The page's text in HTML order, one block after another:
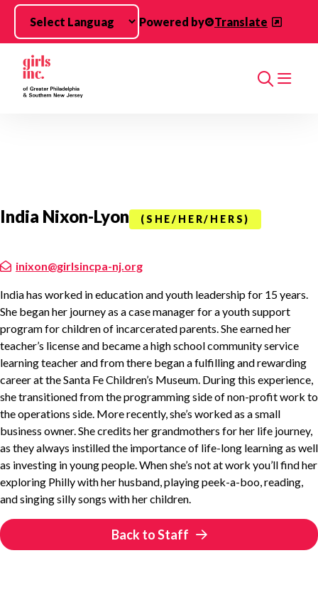
Skip to main content
Powered by
Translate
Search
India Nixon-Lyon (SHE/HER/HERS)
inixon@girlsincpa-nj.org
India has worked in education and youth leadership for 15 years.
She began her journey as a case manager for a youth support
program for children of incarcerated parents. She earned her
teacher’s license and became a high school community service
learning teacher and from there began a fulfilling and rewarding
career at the Santa Fe Children’s Museum. During this experience,
she transitioned from the programming side of non-profit work to
the operations side. More recently, she’s worked as a small
business owner. She credits her grandmothers for her life journey,
as they always instilled the importance of life-long learning as well
as investing in young people. When she’s not at work you’ll find her
exploring Philly with her husband, playing peek-a-boo, reading,
and singing silly songs with her children.
Back to Staff